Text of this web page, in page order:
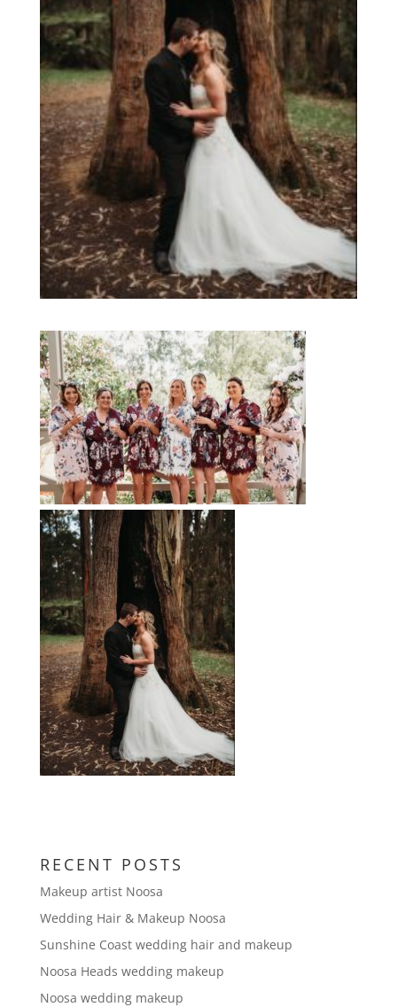
RECENT POSTS
Makeup artist Noosa
Wedding Hair & Makeup Noosa
Sunshine Coast wedding hair and makeup
Noosa Heads wedding makeup
Noosa wedding makeup